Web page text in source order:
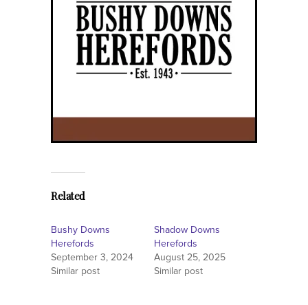
Related
Bushy Downs
Herefords
September 3, 2024
Similar post
Shadow Downs
Herefords
August 25, 2025
Similar post